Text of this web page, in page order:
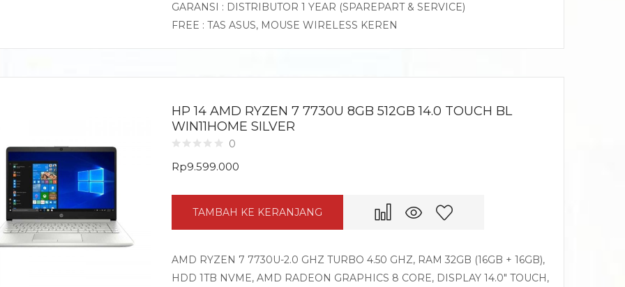
GARANSI : DISTRIBUTOR 1 YEAR (SPAREPART & SERVICE)
FREE : TAS ASUS, MOUSE WIRELESS KEREN
HP 14 AMD RYZEN 7 7730U 8GB 512GB 14.0 TOUCH BL
WIN11HOME SILVER
0
Rp9.599.000
TAMBAH KE KERANJANG
AMD RYZEN 7 7730U-2.0 GHZ TURBO 4.50 GHZ, RAM 32GB (16GB + 16GB),
HDD 1TB NVME, AMD RADEON GRAPHICS 8 CORE, DISPLAY 14.0″ TOUCH,